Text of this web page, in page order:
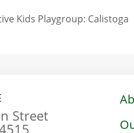
Kids Playgroup: Calistoga
Street